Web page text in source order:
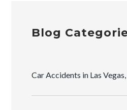
Blog
Car Accidents in Las